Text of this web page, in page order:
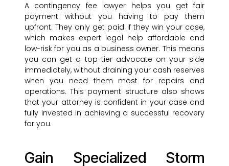
A contingency fee lawyer helps you get fair
payment without you having to pay them
upfront. They only get paid if they win your case,
which makes expert legal help affordable and
low-risk for you as a business owner. This means
you can get a top-tier advocate on your side
immediately, without draining your cash reserves
when you need them most for repairs and
operations. This payment structure also shows
that your attorney is confident in your case and
fully invested in achieving a successful recovery
for you.
Gain Specialized Storm